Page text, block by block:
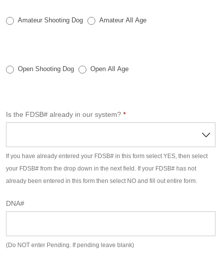
l
i
r
y
F
o
m
Amateur Shooting Dog Amateur All Age
Open Shooting Dog Open All Age
Is the FDSB# already in our system? *
If you have already entered your FDSB# in this form select YES, then select
your FDSB# from the drop down in the next field. If your FDSB# has not
already been entered in this form then select NO and fill out entire form.
DNA#
(Do NOT enter Pending. If pending leave blank)